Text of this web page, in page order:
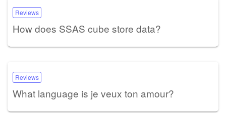
Reviews
How does SSAS cube store data?
Reviews
What language is je veux ton amour?